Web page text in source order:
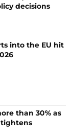
decisions
into the EU hit
than 30% as